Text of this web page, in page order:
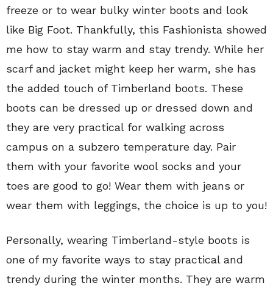
freeze or to wear bulky winter boots and look
like Big Foot. Thankfully, this Fashionista showed
me how to stay warm and stay trendy. While her
scarf and jacket might keep her warm, she has
the added touch of Timberland boots. These
boots can be dressed up or dressed down and
they are very practical for walking across
campus on a subzero temperature day. Pair
them with your favorite wool socks and your
toes are good to go! Wear them with jeans or
wear them with leggings, the choice is up to you!
Personally, wearing Timberland-style boots is
one of my favorite ways to stay practical and
trendy during the winter months. They are warm